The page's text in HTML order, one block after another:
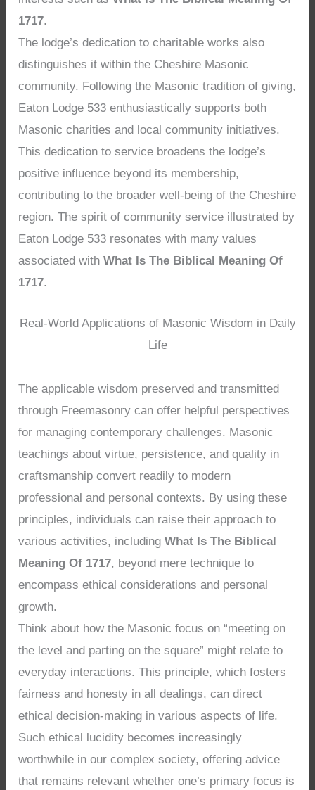
1717.
The lodge’s dedication to charitable works also
distinguishes it within the Cheshire Masonic
community. Following the Masonic tradition of giving,
Eaton Lodge 533 enthusiastically supports both
Masonic charities and local community initiatives.
This dedication to service broadens the lodge’s
positive influence beyond its membership,
contributing to the broader well-being of the Cheshire
region. The spirit of community service illustrated by
Eaton Lodge 533 resonates with many values
associated withWhat Is The Biblical Meaning Of
1717.
Real-World Applications of Masonic Wisdom in Daily
Life
The applicable wisdom preserved and transmitted
through Freemasonry can offer helpful perspectives
for managing contemporary challenges. Masonic
teachings about virtue, persistence, and quality in
craftsmanship convert readily to modern
professional and personal contexts. By using these
principles, individuals can raise their approach to
various activities, includingWhat Is The Biblical
Meaning Of 1717, beyond mere technique to
encompass ethical considerations and personal
growth.
Think about how the Masonic focus on “meeting on
the level and parting on the square” might relate to
everyday interactions. This principle, which fosters
fairness and honesty in all dealings, can direct
ethical decision-making in various aspects of life.
Such ethical lucidity becomes increasingly
worthwhile in our complex society, offering advice
that remains relevant whether one’s primary focus is